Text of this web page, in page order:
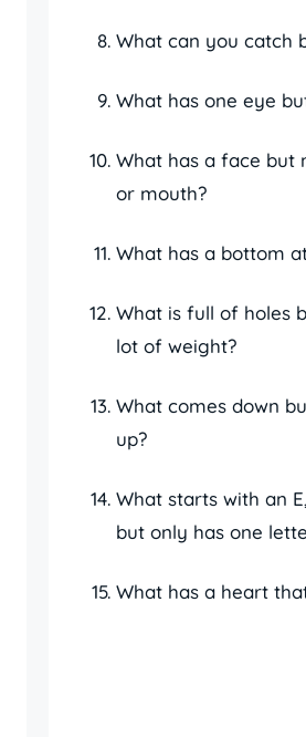
What can you catch
What has one eye
What has a face but
or mouth?
What has a bottom
What is full of holes
lot of weight?
What comes down
up?
What starts with an
but only has one
What has a heart